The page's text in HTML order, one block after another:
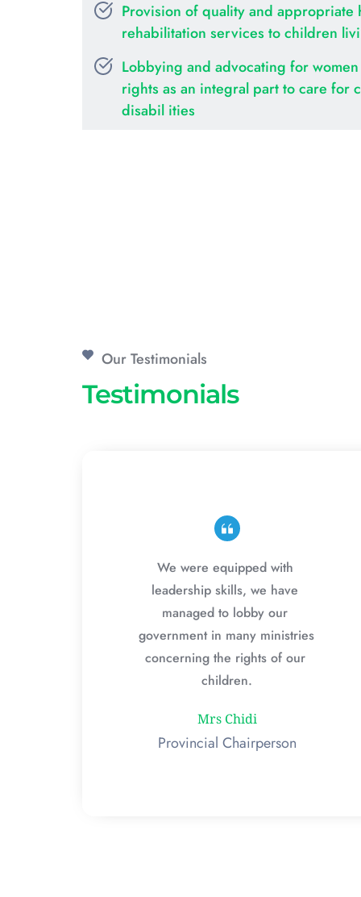
Provision of quality and appropriate
rehabilitation services to children
Lobbying and advocating for
rights as an integral part to care for
disabil ities
Our Testimonials
Testimonials
We were equipped with
leadership skills, we have
managed to lobby our
government in many ministries
concerning the rights of our
children.
Mrs Chidi
Provincial Chairperson